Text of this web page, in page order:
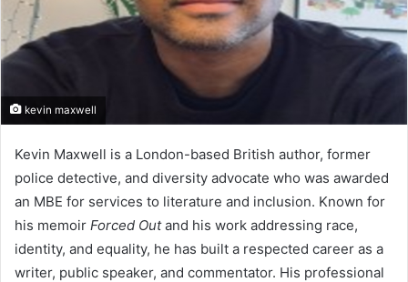
kevin maxwell
Kevin Maxwell is a London-based British author, former
police detective, and diversity advocate who was awarded
an MBE for services to literature and inclusion. Known for
his memoir Forced Outand his work addressing race,
identity, and equality, he has built a respected career as a
writer, public speaker, and commentator. His professional